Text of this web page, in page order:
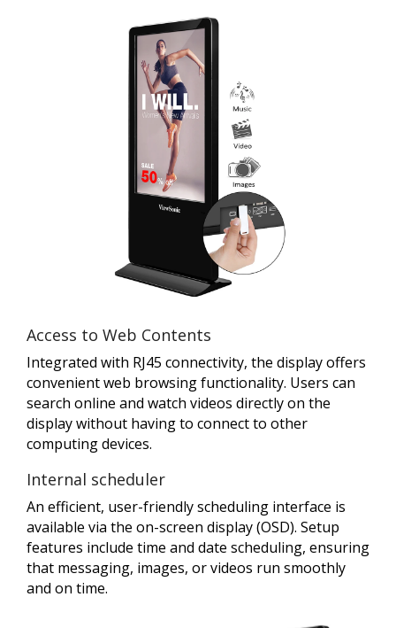
Access to Web Contents
Integrated with RJ45 connectivity, the display offers
convenient web browsing functionality. Users can
search online and watch videos directly on the
display without having to connect to other
computing devices.
Internal scheduler
An efficient, user-friendly scheduling interface is
available via the on-screen display (OSD). Setup
features include time and date scheduling, ensuring
that messaging, images, or videos run smoothly
and on time.